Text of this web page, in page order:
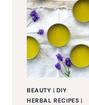
BEAUTY |DIY
HERBAL RECIPES |